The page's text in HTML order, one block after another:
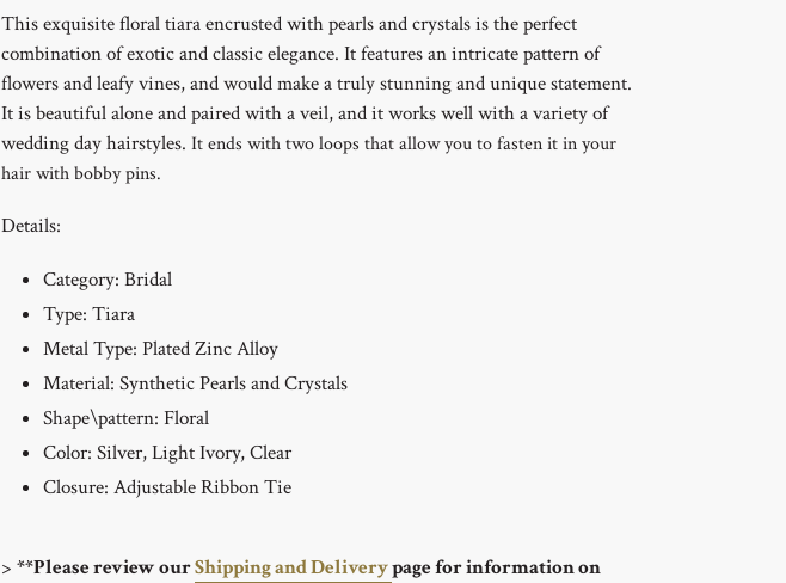
This exquisite floral tiara encrusted with pearls and crystals is the perfect
combination of exotic and classic elegance. It features an intricate pattern of
flowers and leafy vines, and would make a truly stunning and unique statement.
It is beautiful alone and paired with a veil, and it works well with a variety of
wedding day hairstyles. It ends with two loops that allow you to fasten it in your
hair with bobby pins.
Details:
Category: Bridal
Type: Tiara
Metal Type: Plated Zinc Alloy
Material: Synthetic Pearls and Crystals
Shape\pattern: Floral
Color: Silver, Light Ivory, Clear
Closure: Adjustable Ribbon Tie
> **Please review ourShipping and Deliverypage for information on